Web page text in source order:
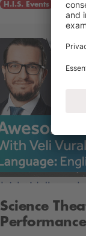
H.I.S. Events
Science
Performance